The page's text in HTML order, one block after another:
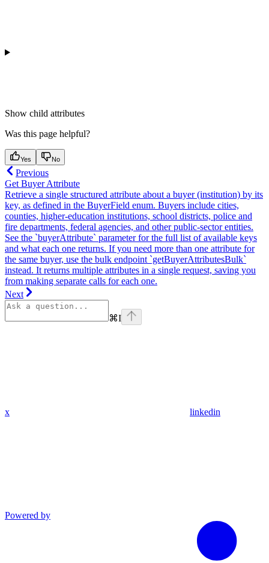
Show child attributes
Was this page helpful?
Yes No
Previous
Get Buyer Attribute
Retrieve a single structured attribute about a buyer (institution) by its
key, as defined in the BuyerField enum. Buyers include cities,
counties, higher-education institutions, school districts, police and
fire departments, federal agencies, and other public-sector entities.
See the `buyerAttribute` parameter for the full list of available keys
and what each one returns. If you need more than one attribute for
the same buyer, use the bulk endpoint `getBuyerAttributesBulk`
instead. It returns multiple attributes in a single request, saving you
from making separate calls for each one.
Next
⌘I
x linkedin
Powered by